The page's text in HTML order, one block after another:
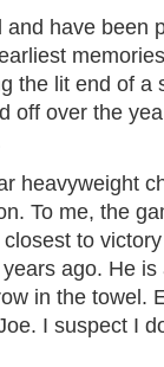
have been
the lit end of a
off over the
heavyweight
To me, the
to
ago. He
in the towel.
I suspect I